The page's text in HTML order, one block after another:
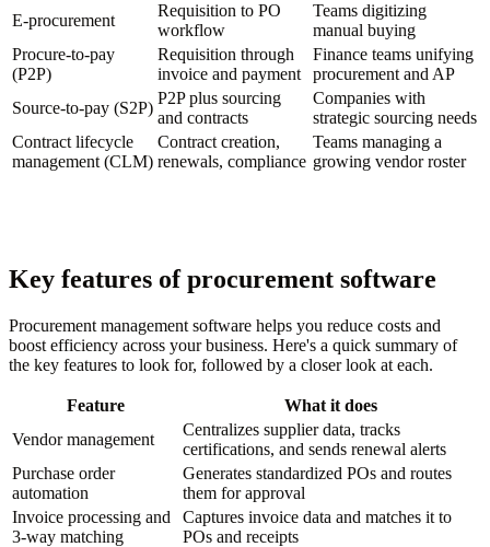
E-procurement
Requisition to PO
workflow
Teams digitizing
manual buying
Procure-to-pay
(P2P)
Requisition through
invoice and payment
Finance teams unifying
procurement and AP
Source-to-pay (S2P)
P2P plus sourcing
and contracts
Companies with
strategic sourcing needs
Contract lifecycle
management (CLM)
Contract creation,
renewals, compliance
Teams managing a
growing vendor roster
Key features of procurement software
Procurement management software helps you reduce costs and
boost efficiency across your business. Here's a quick summary of
the key features to look for, followed by a closer look at each.
Feature
What it does
Vendor management
Centralizes supplier data, tracks
certifications, and sends renewal alerts
Purchase order
automation
Generates standardized POs and routes
them for approval
Invoice processing and
3-way matching
Captures invoice data and matches it to
POs and receipts